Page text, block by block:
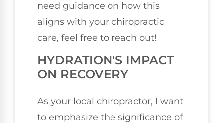
need guidance on how this
aligns with your chiropractic
care, feel free to reach out!
HYDRATION'S IMPACT
ON RECOVERY
As your local chiropractor, I want
to emphasize the significance of